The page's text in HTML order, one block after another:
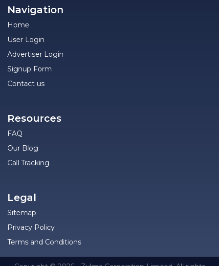
Navigation
Home
User Login
Advertiser Login
Signup Form
Contact us
Resources
FAQ
Our Blog
Call Tracking
Legal
Sitemap
Privacy Policy
Terms and Conditions